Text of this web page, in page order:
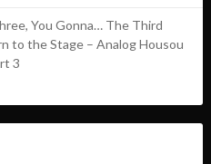
You Gonna… The Third
to the Stage – Analog Housou
3